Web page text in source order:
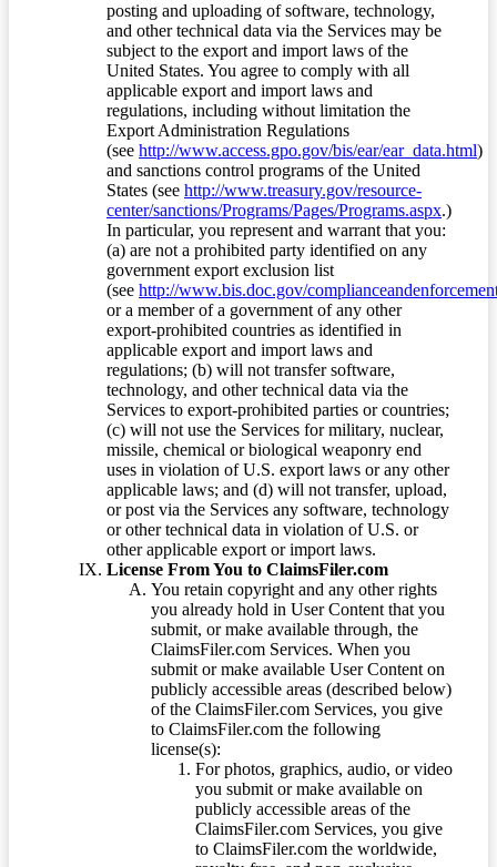
posting and uploading of software, technology,
and other technical data via the Services may be
subject to the export and import laws of the
United States. You agree to comply with all
applicable export and import laws and
regulations, including without limitation the
Export Administration Regulations
(see http://www.access.gpo.gov/bis/ear/ear_data.html)
and sanctions control programs of the United
States (see http://www.treasury.gov/resource-
center/sanctions/Programs/Pages/Programs.aspx.)
In particular, you represent and warrant that you:
(a) are not a prohibited party identified on any
government export exclusion list
(see http://www.bis.doc.gov/
or a member of a government of any other
export-prohibited countries as identified in
applicable export and import laws and
regulations; (b) will not transfer software,
technology, and other technical data via the
Services to export-prohibited parties or countries;
(c) will not use the Services for military, nuclear,
missile, chemical or biological weaponry end
uses in violation of U.S. export laws or any other
applicable laws; and (d) will not transfer, upload,
or post via the Services any software, technology
or other technical data in violation of U.S. or
other applicable export or import laws.
License From You to ClaimsFiler.com
You retain copyright and any other rights
you already hold in User Content that you
submit, or make available through, the
ClaimsFiler.com Services. When you
submit or make available User Content on
publicly accessible areas (described below)
of the ClaimsFiler.com Services, you give
to ClaimsFiler.com the following
license(s):
For photos, graphics, audio, or video
you submit or make available on
publicly accessible areas of the
ClaimsFiler.com Services, you give
to ClaimsFiler.com the worldwide,